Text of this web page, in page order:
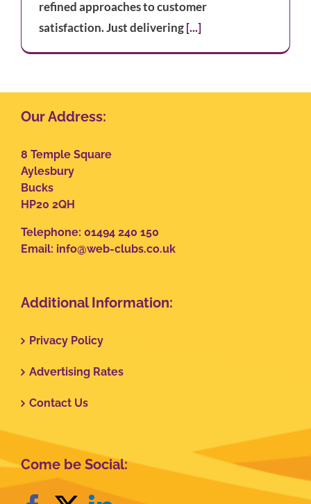
refined approaches to customer
satisfaction. Just delivering[...]
Our Address:
8 Temple Square
Aylesbury
Bucks
HP20 2QH
Telephone: 01494 240 150
Email: info@web-clubs.co.uk
Additional Information:
Privacy Policy
Advertising Rates
Contact Us
Come be Social: